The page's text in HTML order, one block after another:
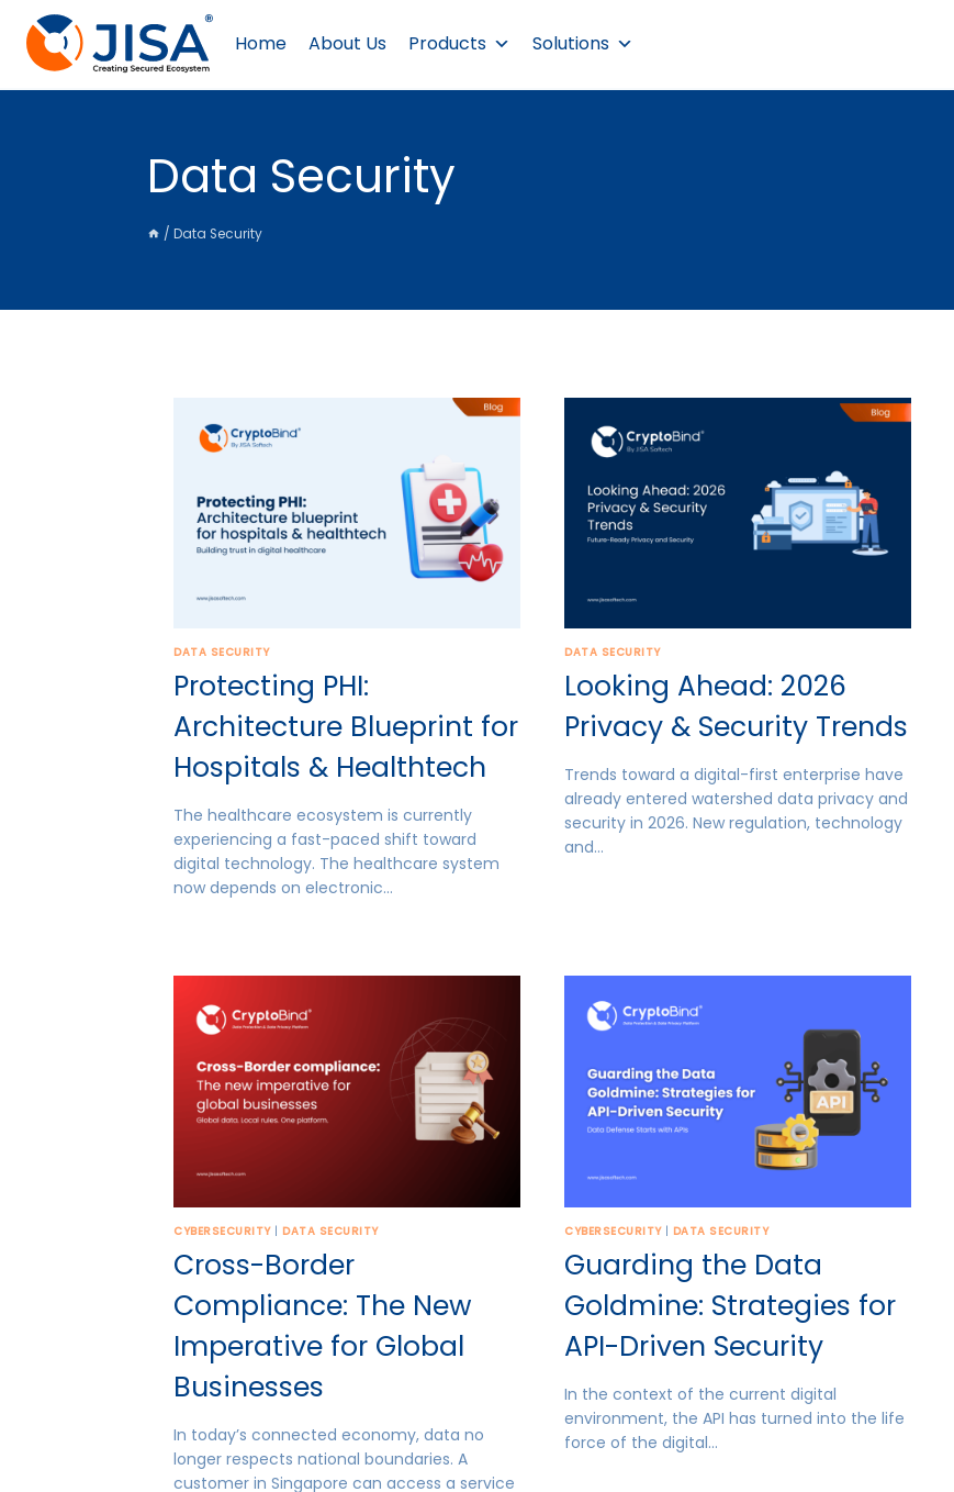
content
Home About Us Products Solutions
Data Security
/ Data Security
DATA SECURITY
Protecting PHI:
Architecture Blueprint for
Hospitals & Healthtech
The healthcare ecosystem is currently
experiencing a fast-paced shift toward
digital technology. The healthcare system
now depends on electronic…
DATA SECURITY
Looking Ahead: 2026
Privacy & Security Trends
Trends toward a digital-first enterprise have
already entered watershed data privacy and
security in 2026. New regulation, technology
and…
CYBERSECURITY|DATA SECURITY
Cross-Border
Compliance: The New
Imperative for Global
Businesses
In today’s connected economy, data no
longer respects national boundaries. A
customer in Singapore can access a service
CYBERSECURITY| DATA SECURITY
Guarding the Data
Goldmine: Strategies for
API-Driven Security
In the context of the current digital
environment, the API has turned into the life
force of the digital…